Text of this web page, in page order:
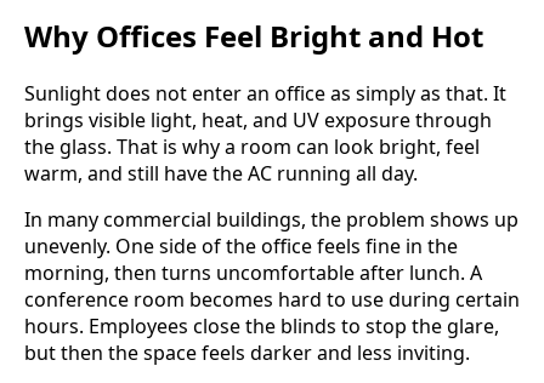
Why Offices Feel Bright and Hot
Sunlight does not enter an office as simply as that. It
brings visible light, heat, and UV exposure through
the glass. That is why a room can look bright, feel
warm, and still have the AC running all day.
In many commercial buildings, the problem shows up
unevenly. One side of the office feels fine in the
morning, then turns uncomfortable after lunch. A
conference room becomes hard to use during certain
hours. Employees close the blinds to stop the glare,
but then the space feels darker and less inviting.